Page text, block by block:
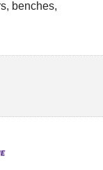
benches,